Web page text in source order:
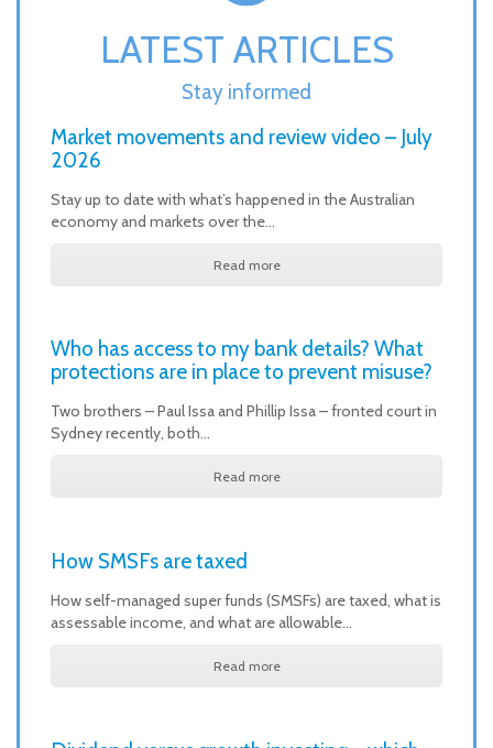
LATEST ARTICLES
Stay informed
Market movements and review video – July
2026
Stay up to date with what’s happened in the Australian
economy and markets over the…
Read more
Who has access to my bank details? What
protections are in place to prevent misuse?
Two brothers – Paul Issa and Phillip Issa – fronted court in
Sydney recently, both…
Read more
How SMSFs are taxed
How self-managed super funds (SMSFs) are taxed, what is
assessable income, and what are allowable…
Read more